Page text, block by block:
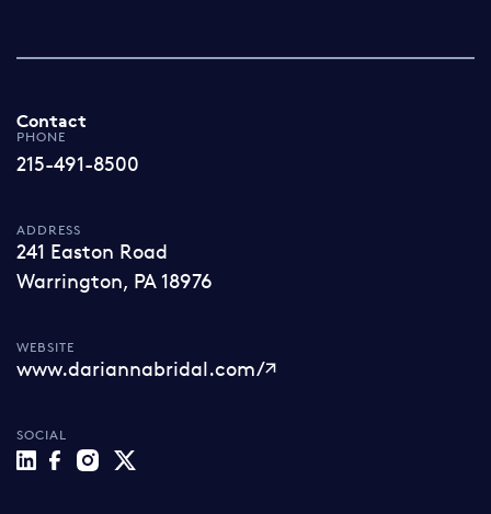
Contact
PHONE
215-491-8500
ADDRESS
241 Easton Road
Warrington, PA 18976
WEBSITE
www.dariannabridal.com/
SOCIAL